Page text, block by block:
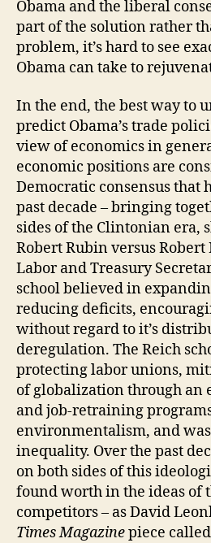
Obama and the liberal
part of the solution rather
problem, it’s hard to see
Obama can take to
In the end, the best way to
predict Obama’s trade
view of economics in
economic positions are
Democratic consensus that
past decade – bringing
sides of the Clintonian era,
Robert Rubin versus Robert
Labor and Treasury
school believed in
reducing deficits,
without regard to it’s
deregulation. The Reich
protecting labor unions,
of globalization through an
and job-retraining
environmentalism, and
inequality. Over the past
on both sides of this
found worth in the ideas of
competitors – as David
Times Magazinepiece